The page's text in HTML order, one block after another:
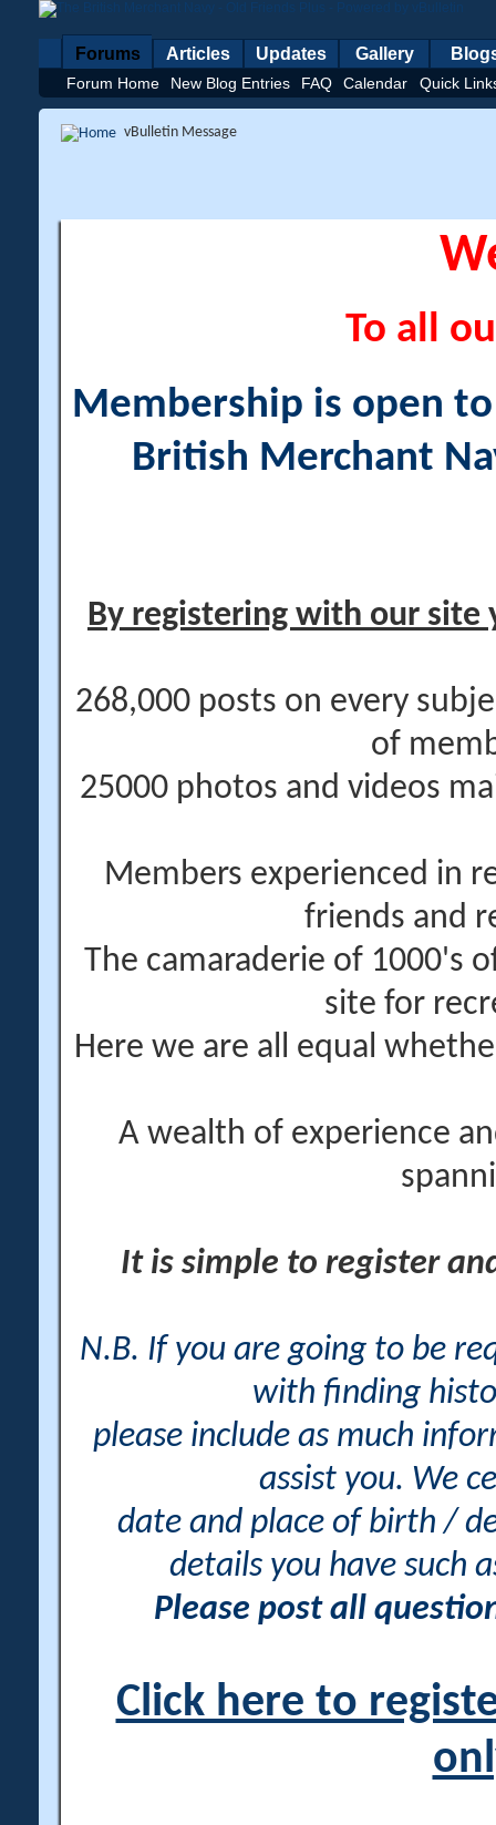
Forums
Forum Home New Blog Entries FAQ Calendar Quick
Articles Updates Gallery
vBulletin Message
To all
Membership is open
British Merchant
By registering with our site
268,000 posts on every
of
25000 photos and videos
Members experienced in
friends and
The camaraderie of 1000's
site for
Here we are all equal
A wealth of experience
It is simple to register
N.B. If you are going to be
with finding
please include as much
assist you. We
date and place of birth /
details you have such
Please post all
Click here to